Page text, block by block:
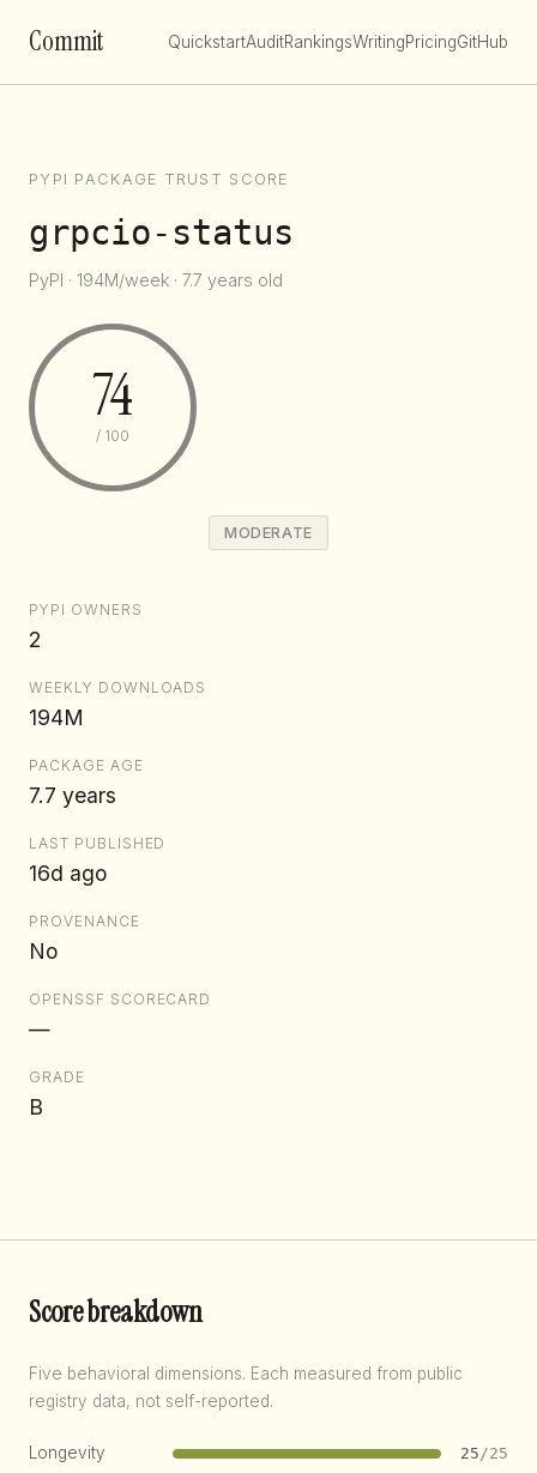
Commit QuickstartAuditRankingsWritingPricingGitHub
PYPI PACKAGE TRUST SCORE
grpcio-status
PyPI · 194M/week · 7.7 years old
74
/ 100
MODERATE
PYPI OWNERS
2
WEEKLY DOWNLOADS
194M
PACKAGE AGE
7.7 years
LAST PUBLISHED
16d ago
PROVENANCE
No
OPENSSF SCORECARD
—
GRADE
B
Score breakdown
Five behavioral dimensions. Each measured from public
registry data, not self-reported.
Longevity 25/25